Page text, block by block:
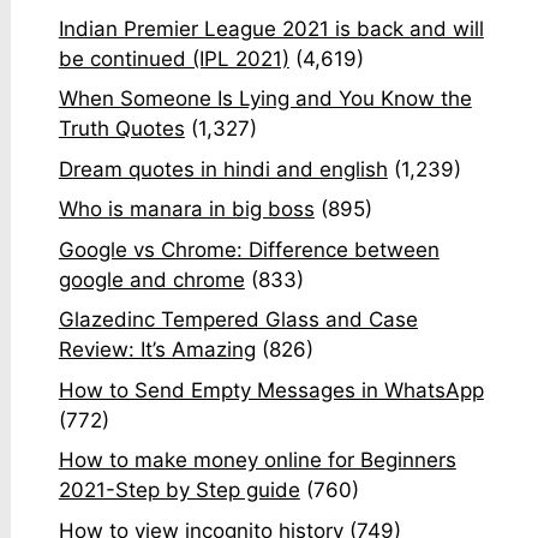
Indian Premier League 2021 is back and will
be continued (IPL 2021) (4,619)
When Someone Is Lying and You Know the
Truth Quotes (1,327)
Dream quotes in hindi and english (1,239)
Who is manara in big boss (895)
Google vs Chrome: Difference between
google and chrome (833)
Glazedinc Tempered Glass and Case
Review: It’s Amazing (826)
How to Send Empty Messages in WhatsApp
(772)
How to make money online for Beginners
2021-Step by Step guide (760)
How to view incognito history (749)